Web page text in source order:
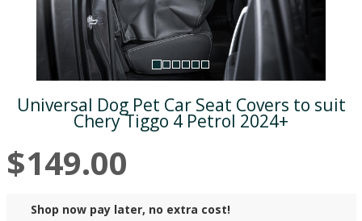
Universal Dog Pet Car Seat Covers to suit
Chery Tiggo 4 Petrol 2024+
$149.00
Shop now pay later, no extra cost!